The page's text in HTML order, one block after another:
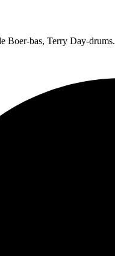
Boer-bas, Terry Day-drums.